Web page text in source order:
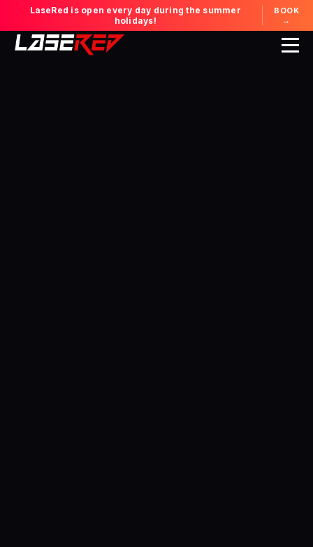
LaseRed is open every day during the summer
holidays!
BOOK
→